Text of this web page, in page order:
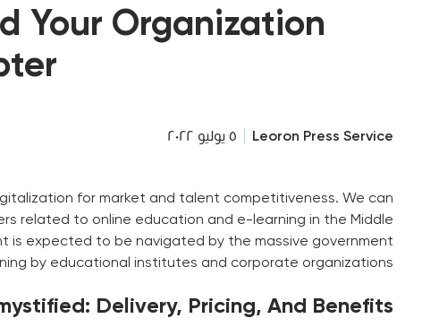
Your Organization
Leoron Press Service ٥ يوليو ٢٠٢٢
for market and talent competitiveness. We can
related to online education and e-learning in the Middle
is expected to be navigated by the massive government
by educational institutes and corporate organizations.
Delivery, Pricing, And Benefits